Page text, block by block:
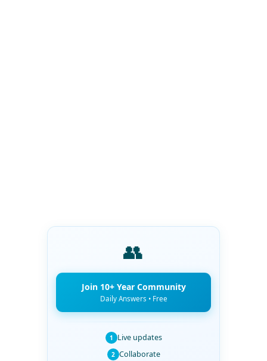
👥
Join 10+ Year Community
Daily Answers • Free
1 Live updates
2 Collaborate